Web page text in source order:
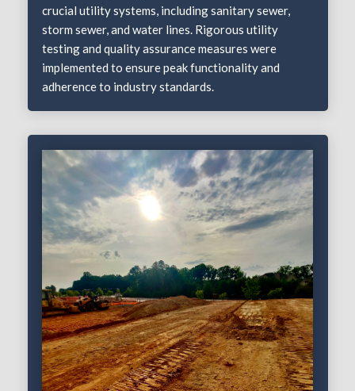
crucial utility systems, including sanitary sewer,
storm sewer, and water lines. Rigorous utility
testing and quality assurance measures were
implemented to ensure peak functionality and
adherence to industry standards.